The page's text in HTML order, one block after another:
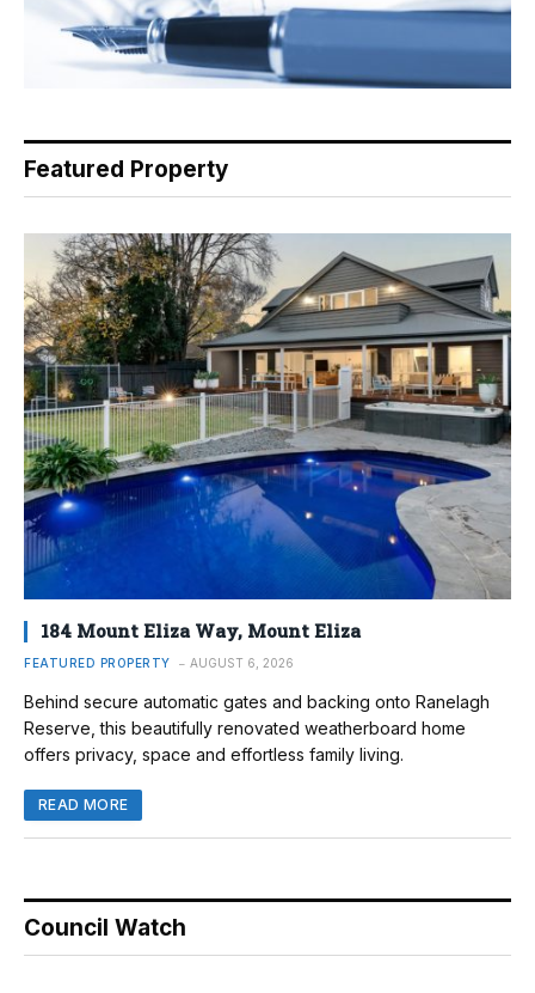
Featured Property
184 Mount Eliza Way, Mount Eliza
FEATURED PROPERTY AUGUST 6, 2026
Behind secure automatic gates and backing onto Ranelagh
Reserve, this beautifully renovated weatherboard home
offers privacy, space and effortless family living.
READ MORE
Council Watch